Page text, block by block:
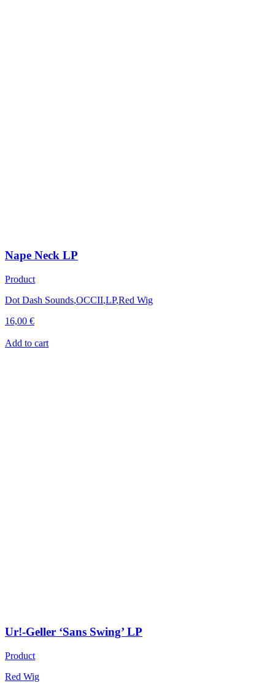
Nape Neck LP
Product
Dot Dash Sounds,OCCII,LP,Red Wig
16,00 €
Add to cart
Ur!-Geller ‘Sans Swing’ LP
Product
Red Wig